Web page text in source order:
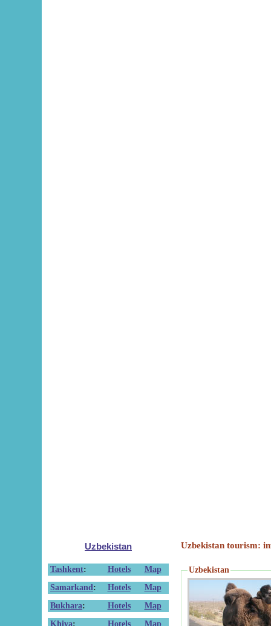
Uzbekistan
Tashkent: Hotels
Map
Samarkand : Hotels
Map
Bukhara: Hotels
Map
Khiva: Hotels Map
Uzbekistan tourism:
Uzbekistan